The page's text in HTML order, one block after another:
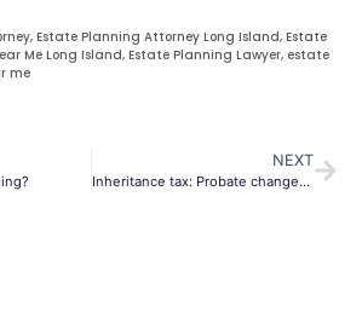
, Estate Planning Attorney Long Island, Estate
Me Long Island, Estate Planning Lawyer, estate
me
NEXT
Inheritance tax: Probate changes create a total chambles as delays of 32 weeks emerge.